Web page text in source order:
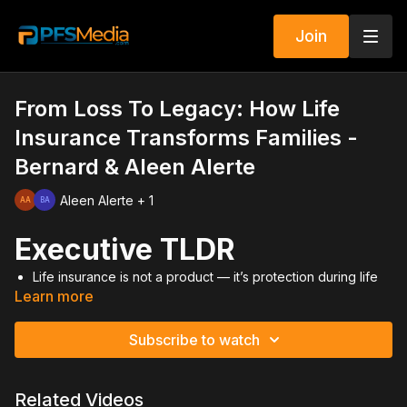
Join
From Loss To Legacy: How Life
Insurance Transforms Families -
Bernard & Aleen Alerte
Aleen Alerte + 1
Executive TLDR
Life insurance is not a product — it’s protection during life
and after loss.
Change requires evolving behavior and mindset.
Recruiting and licensing growth demand intentional
Learn more
Subscribe to watch
Related Videos